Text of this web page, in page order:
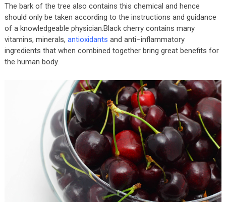
The bark of the tree also contains this chemical and hence
should only be taken according to the instructions and guidance
of a knowledgeable physician.Black cherry contains many
vitamins, minerals, antioxidants and anti–inflammatory
ingredients that when combined together bring great benefits for
the human body.